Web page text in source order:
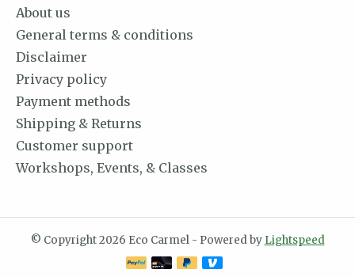
About us
General terms & conditions
Disclaimer
Privacy policy
Payment methods
Shipping & Returns
Customer support
Workshops, Events, & Classes
© Copyright 2026 Eco Carmel - Powered by Lightspeed